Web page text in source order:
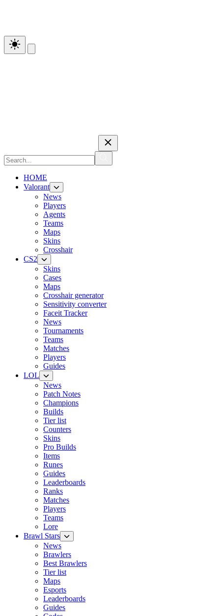
HOME
Valorant
News
Players
Agents
Teams
Maps
Skins
Crosshair
CS2
Skins
Cases
Maps
Crosshair generator
Sensitivity converter
Faceit Tracker
News
Tournaments
Teams
Matches
Players
Guides
LOL
News
Patch Notes
Champions
Builds
Tier list
Counters
Skins
Pro Builds
Items
Runes
Guides
Leaderboards
Ranks
Matches
Players
Teams
Lore
Brawl Stars
News
Brawlers
Best Brawlers
Tier list
Maps
Esports
Leaderboards
Guides